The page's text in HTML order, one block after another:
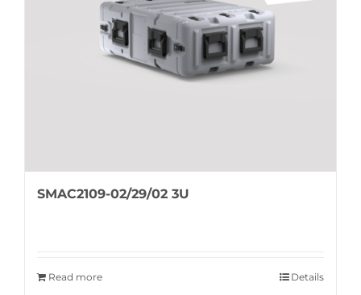
SMAC2109-02/29/02 3U
Read more Details